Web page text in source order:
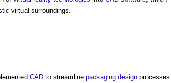
virtual surroundings.
CAD to streamline packaging design processes